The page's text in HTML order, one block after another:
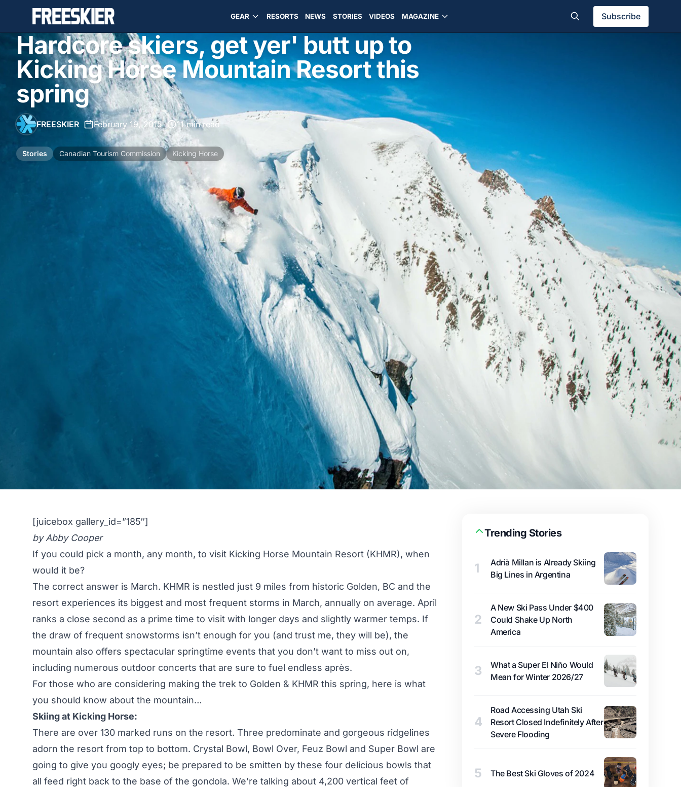
GEAR RESORTS NEWS STORIES VIDEOS MAGAZINE Subscribe
Hardcore skiers, get yer' butt up to
Kicking Horse Mountain Resort this
spring
FREESKIER February 19, 2015• 11 min read
Stories Canadian Tourism Commission Kicking Horse
[juicebox gallery_id=”185″]
by Abby Cooper
If you could pick a month, any month, to visit Kicking Horse Mountain Resort (KHMR), when
would it be?
The correct answer is March. KHMR is nestled just 9 miles from historic Golden, BC and the
resort experiences its biggest and most frequent storms in March, annually on average. April
ranks a close second as a prime time to visit with longer days and slightly warmer temps. If
the draw of frequent snowstorms isn’t enough for you (and trust me, they will be), the
mountain also offers spectacular springtime events that you don’t want to miss out on,
including numerous outdoor concerts that are sure to fuel endless après.
For those who are considering making the trek to Golden & KHMR this spring, here is what
you should know about the mountain…
Skiing at Kicking Horse:
There are over 130 marked runs on the resort. Three predominate and gorgeous ridgelines
adorn the resort from top to bottom. Crystal Bowl, Bowl Over, Feuz Bowl and Super Bowl are
going to give you googly eyes; be prepared to be smitten by these four delicious bowls that
all feed right back to the base of the gondola. We’re talking about 4,200 vertical feet of
Trending Stories
1
Adrià Millan is Already Skiing
Big Lines in Argentina
2
A New Ski Pass Under $400
Could Shake Up North
America
3
What a Super El Niño Would
Mean for Winter 2026/27
4
Road Accessing Utah Ski
Resort Closed Indefinitely After
Severe Flooding
5 The Best Ski Gloves of 2024